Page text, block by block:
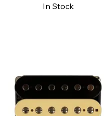
In Stock